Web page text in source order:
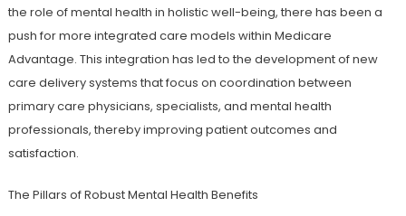
the role of mental health in holistic well-being, there has been a
push for more integrated care models within Medicare
Advantage. This integration has led to the development of new
care delivery systems that focus on coordination between
primary care physicians, specialists, and mental health
professionals, thereby improving patient outcomes and
satisfaction.
The Pillars of Robust Mental Health Benefits